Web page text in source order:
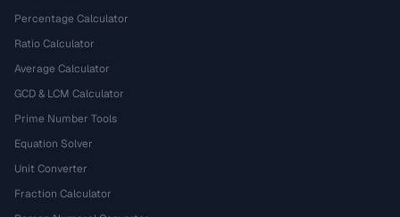
Percentage Calculator
Ratio Calculator
Average Calculator
GCD & LCM Calculator
Prime Number Tools
Equation Solver
Unit Converter
Fraction Calculator